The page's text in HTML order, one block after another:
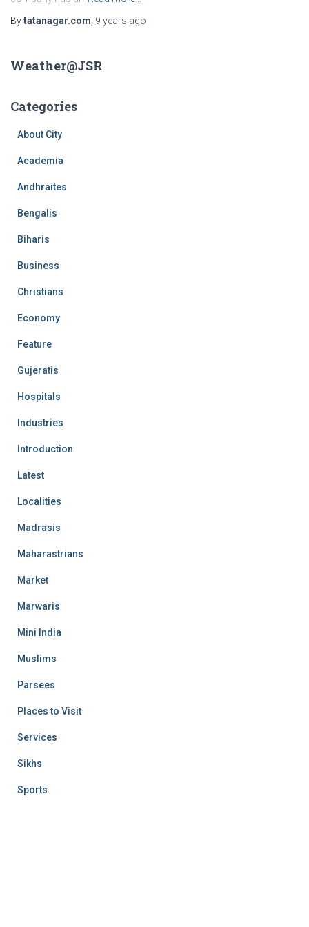
Bytatanagar.com 9 years ago
Weather@JSR
Categories
About City
Academia
Andhraites
Bengalis
Biharis
Business
Christians
Economy
Feature
Gujeratis
Hospitals
Industries
Introduction
Latest
Localities
Madrasis
Maharastrians
Market
Marwaris
Mini India
Muslims
Parsees
Places to Visit
Services
Sikhs
Sports